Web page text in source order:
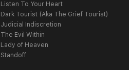
Listen To Your Heart
Dark Tourist (Aka The Grief Tourist)
Judicial Indiscretion
The Evil Within
Lady of Heaven
Standoff